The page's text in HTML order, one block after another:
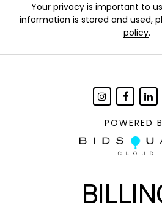
Your privacy is important to
information is stored and used,
policy.
POWERED